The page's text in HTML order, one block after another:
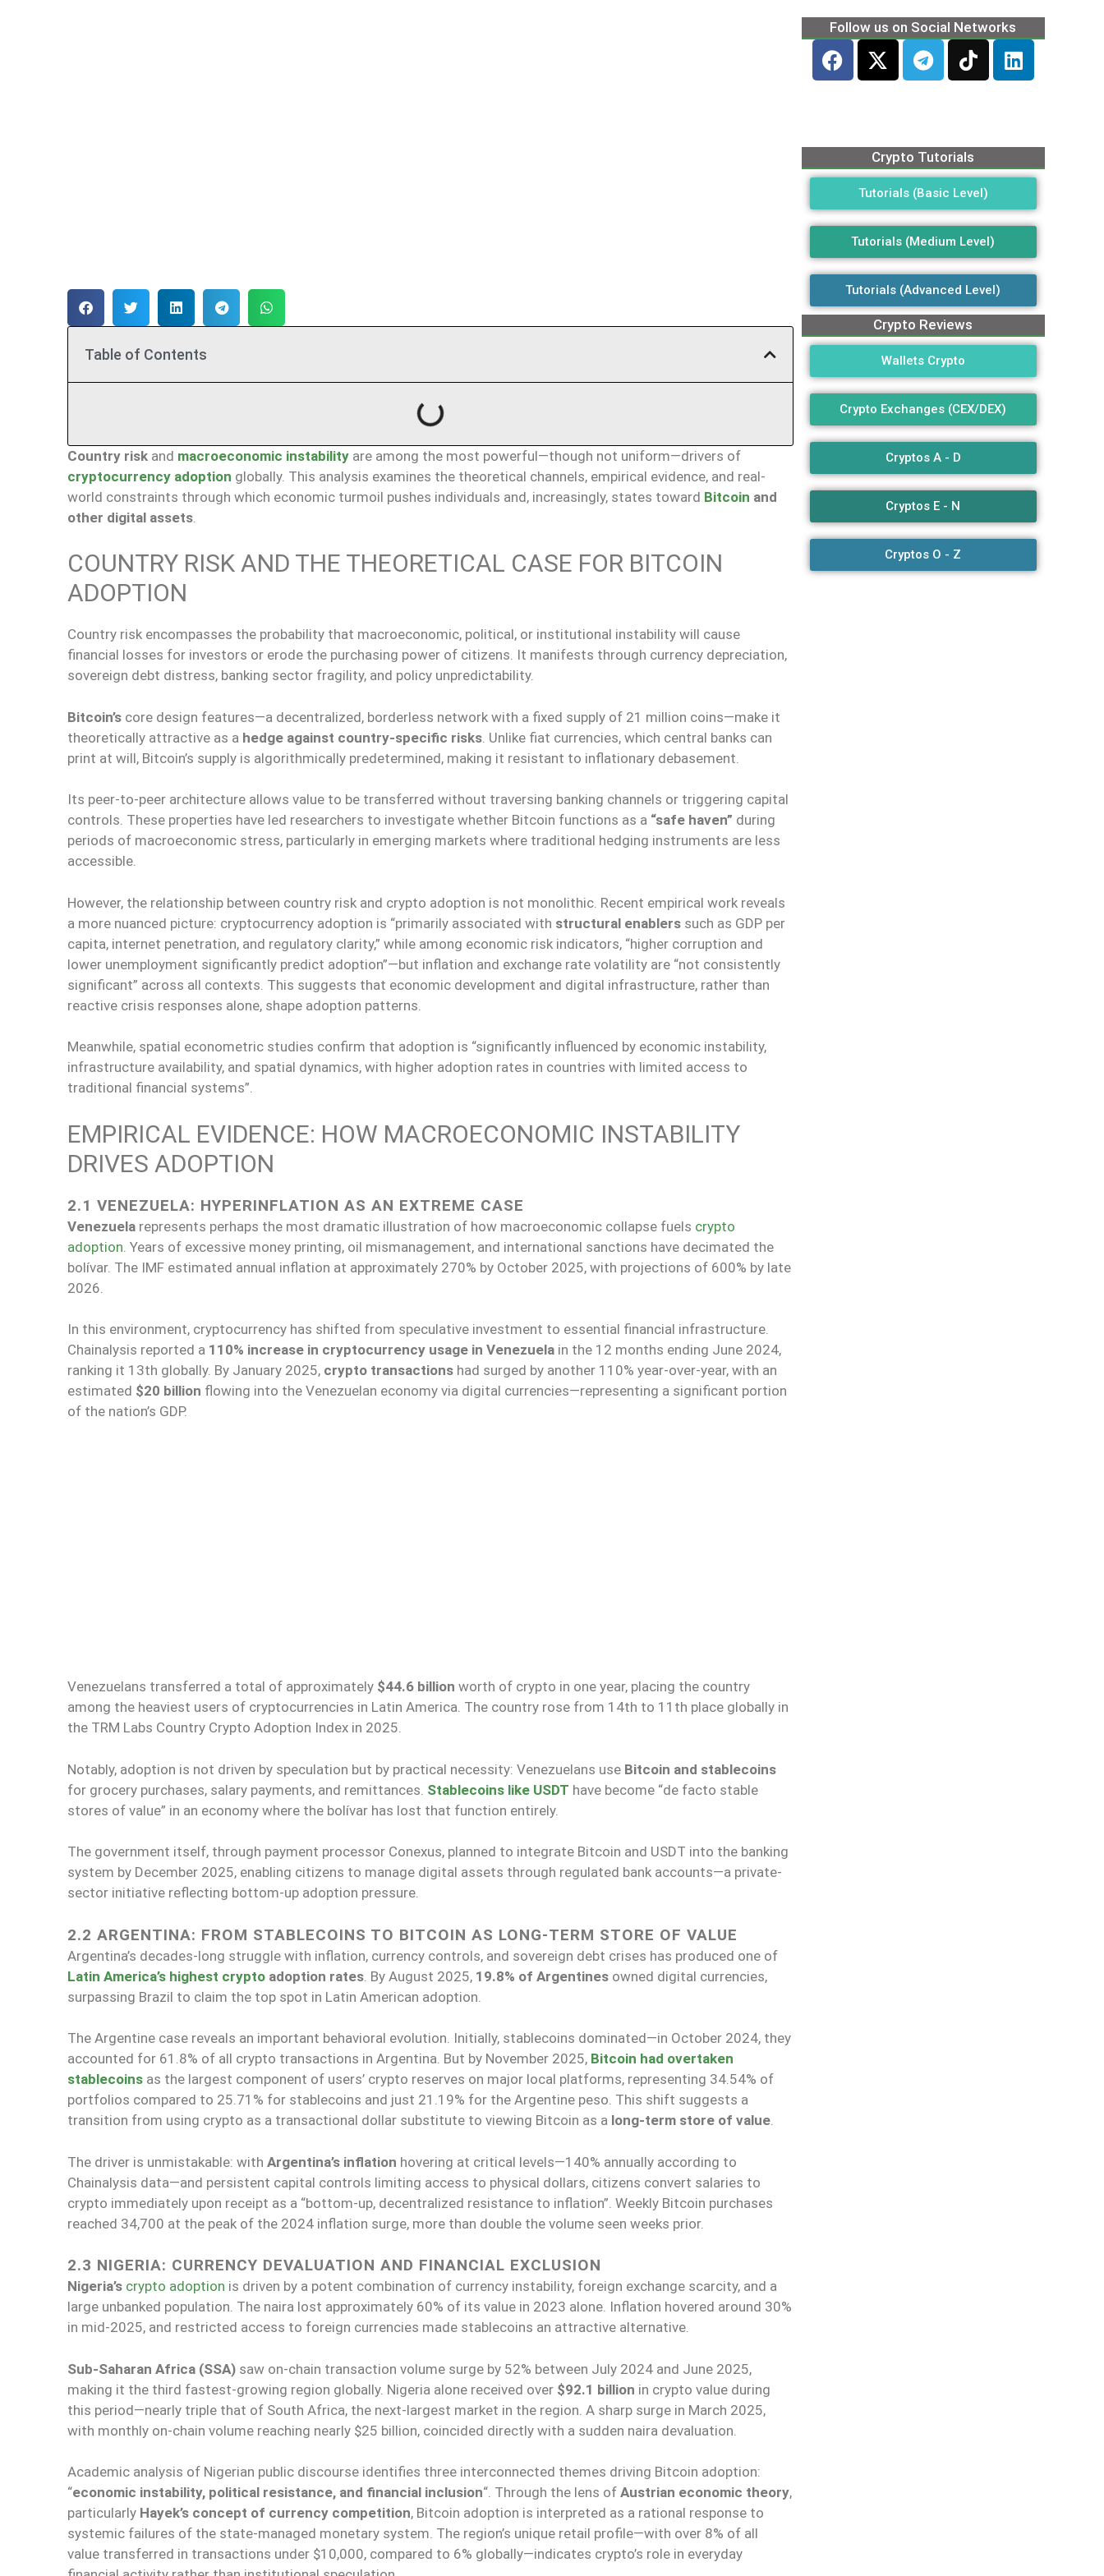
Table of Contents
Country risk and macroeconomic instability are among the most powerful—though not uniform—drivers of
cryptocurrency adoption globally. This analysis examines the theoretical channels, empirical evidence, and real-
world constraints through which economic turmoil pushes individuals and, increasingly, states toward Bitcoin and
other digital assets
COUNTRY RISK AND THE THEORETICAL CASE FOR BITCOIN
ADOPTION
Country risk encompasses the probability that macroeconomic, political, or institutional instability will cause
financial losses for investors or erode the purchasing power of citizens. It manifests through currency depreciation,
sovereign debt distress, banking sector fragility, and policy unpredictability.
Bitcoin’s core design features—a decentralized, borderless network with a fixed supply of 21 million coins—make it
theoretically attractive as a hedge against country-specific risks . Unlike fiat currencies, which central banks can
print at will, Bitcoin’s supply is algorithmically predetermined, making it resistant to inflationary debasement.
Its peer-to-peer architecture allows value to be transferred without traversing banking channels or triggering capital
controls. These properties have led researchers to investigate whether Bitcoin functions as a “safe haven” during
periods of macroeconomic stress, particularly in emerging markets where traditional hedging instruments are less
accessible.
However, the relationship between country risk and crypto adoption is not monolithic. Recent empirical work reveals
a more nuanced picture: cryptocurrency adoption is “primarily associated with structural enablers such as GDP per
capita, internet penetration, and regulatory clarity,” while among economic risk indicators, “higher corruption and
lower unemployment significantly predict adoption”—but inflation and exchange rate volatility are “not consistently
significant” across all contexts. This suggests that economic development and digital infrastructure, rather than
reactive crisis responses alone, shape adoption patterns.
Meanwhile, spatial econometric studies confirm that adoption is “significantly influenced by economic instability,
infrastructure availability, and spatial dynamics, with higher adoption rates in countries with limited access to
traditional financial systems”.
EMPIRICAL EVIDENCE: HOW MACROECONOMIC INSTABILITY
DRIVES ADOPTION
2.1 VENEZUELA: HYPERINFLATION AS AN EXTREME CASE
Venezuela represents perhaps the most dramatic illustration of how macroeconomic collapse fuels crypto
adoption . Years of excessive money printing, oil mismanagement, and international sanctions have decimated the
bolívar. The IMF estimated annual inflation at approximately 270% by October 2025, with projections of 600% by late
2026.
In this environment, cryptocurrency has shifted from speculative investment to essential financial infrastructure.
Chainalysis reported a 110% increase in cryptocurrency usage in Venezuela in the 12 months ending June 2024,
ranking it 13th globally. By January 2025, crypto transactions had surged by another 110% year-over-year, with an
estimated $20 billion flowing into the Venezuelan economy via digital currencies—representing a significant portion
of the nation’s GDP.
Venezuelans transferred a total of approximately $44.6 billion worth of crypto in one year, placing the country
among the heaviest users of cryptocurrencies in Latin America. The country rose from 14th to 11th place globally in
the TRM Labs Country Crypto Adoption Index in 2025.
Notably, adoption is not driven by speculation but by practical necessity: Venezuelans use Bitcoin and stablecoins
for grocery purchases, salary payments, and remittances. Stablecoins like USDT have become “de facto stable
stores of value” in an economy where the bolívar has lost that function entirely.
The government itself, through payment processor Conexus, planned to integrate Bitcoin and USDT into the banking
system by December 2025, enabling citizens to manage digital assets through regulated bank accounts—a private-
sector initiative reflecting bottom-up adoption pressure.
2.2 ARGENTINA: FROM STABLECOINS TO BITCOIN AS LONG-TERM STORE OF VALUE
Argentina’s decades-long struggle with inflation, currency controls, and sovereign debt crises has produced one of
Latin America’s highest crypto adoption rates . By August 2025, 19.8% of Argentines owned digital currencies,
surpassing Brazil to claim the top spot in Latin American adoption.
The Argentine case reveals an important behavioral evolution. Initially, stablecoins dominated—in October 2024, they
accounted for 61.8% of all crypto transactions in Argentina. But by November 2025, Bitcoin had overtaken
stablecoins as the largest component of users’ crypto reserves on major local platforms, representing 34.54% of
portfolios compared to 25.71% for stablecoins and just 21.19% for the Argentine peso. This shift suggests a
transition from using crypto as a transactional dollar substitute to viewing Bitcoin as a long-term store of value.
The driver is unmistakable: with Argentina’s inflation hovering at critical levels—140% annually according to
Chainalysis data—and persistent capital controls limiting access to physical dollars, citizens convert salaries to
crypto immediately upon receipt as a “bottom-up, decentralized resistance to inflation”. Weekly Bitcoin purchases
reached 34,700 at the peak of the 2024 inflation surge, more than double the volume seen weeks prior.
2.3 NIGERIA: CURRENCY DEVALUATION AND FINANCIAL EXCLUSION
Nigeria’s crypto adoption is driven by a potent combination of currency instability, foreign exchange scarcity, and a
large unbanked population. The naira lost approximately 60% of its value in 2023 alone. Inflation hovered around 30%
in mid-2025, and restricted access to foreign currencies made stablecoins an attractive alternative.
Sub-Saharan Africa (SSA) saw on-chain transaction volume surge by 52% between July 2024 and June 2025,
making it the third fastest-growing region globally. Nigeria alone received over $92.1 billion in crypto value during
this period—nearly triple that of South Africa, the next-largest market in the region. A sharp surge in March 2025,
with monthly on-chain volume reaching nearly $25 billion, coincided directly with a sudden naira devaluation.
Academic analysis of Nigerian public discourse identifies three interconnected themes driving Bitcoin adoption:
“economic instability, political resistance, and financial inclusion“. Through the lens of Austrian economic theory,
particularly Hayek’s concept of currency competition, Bitcoin adoption is interpreted as a rational response to
systemic failures of the state-managed monetary system. The region’s unique retail profile—with over 8% of all
value transferred in transactions under $10,000, compared to 6% globally—indicates crypto’s role in everyday
Follow us on Social Networks
Crypto Tutorials
Tutorials (Basic Level)
Tutorials (Medium Level)
Tutorials (Advanced Level)
Crypto Reviews
Wallets Crypto
Crypto Exchanges (CEX/DEX)
Cryptos A - D
Cryptos E - N
Cryptos O - Z